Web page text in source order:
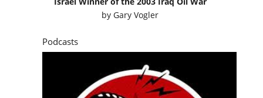
byGary Vogler
Podcasts